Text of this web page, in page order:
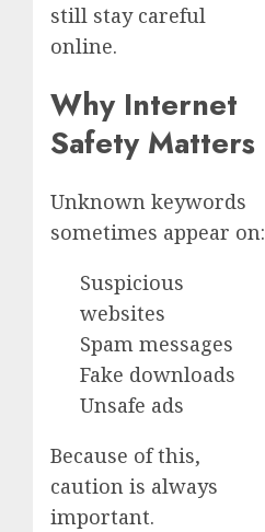
still stay careful
online.
Why Internet
Safety Matters
Unknown keywords
sometimes appear on:
Suspicious
websites
Spam messages
Fake downloads
Unsafe ads
Because of this,
caution is always
important.